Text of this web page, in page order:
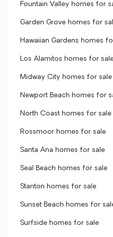
Fountain Valley homes for
Garden Grove homes for
Hawaiian Gardens homes
Los Alamitos homes for
Midway City homes for sale
Newport Beach homes for
North Coast homes for sale
Rossmoor homes for sale
Santa Ana homes for sale
Seal Beach homes for sale
Stanton homes for sale
Sunset Beach homes for
Surfside homes for sale